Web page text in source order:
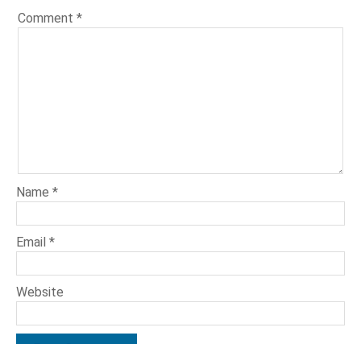
Comment*
Name*
Email*
Website